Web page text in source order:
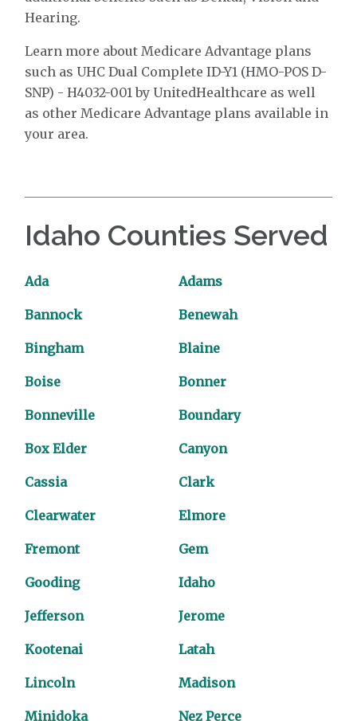
Hearing.
Learn more about Medicare Advantage plans
such as UHC Dual Complete ID-Y1 (HMO-POS D-
SNP) - H4032-001 by UnitedHealthcare as well
as other Medicare Advantage plans available in
your area.
Idaho Counties Served
Ada Adams
Bannock Benewah
Bingham Blaine
Boise Bonner
Bonneville Boundary
Box Elder Canyon
Cassia Clark
Clearwater Elmore
Fremont Gem
Gooding Idaho
Jefferson Jerome
Kootenai Latah
Lincoln Madison
Minidoka Nez Perce